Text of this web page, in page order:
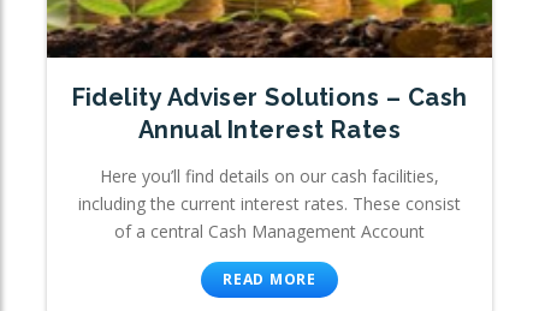
Fidelity Adviser Solutions – Cash
Annual Interest Rates
Here you’ll find details on our cash facilities,
including the current interest rates. These consist
of a central Cash Management Account
READ MORE